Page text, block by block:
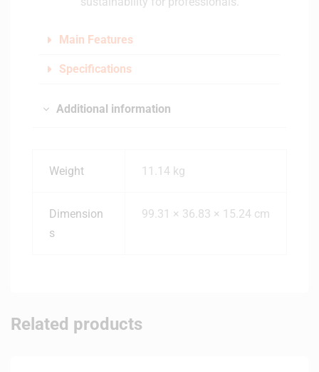
Main Features
Specifications
Additional information
Weight 11.14 kg
Dimension
s
99.31 × 36.83 × 15.24 cm
Related products